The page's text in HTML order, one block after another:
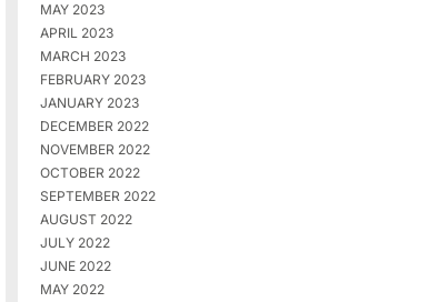
MAY 2023
APRIL 2023
MARCH 2023
FEBRUARY 2023
JANUARY 2023
DECEMBER 2022
NOVEMBER 2022
OCTOBER 2022
SEPTEMBER 2022
AUGUST 2022
JULY 2022
JUNE 2022
MAY 2022